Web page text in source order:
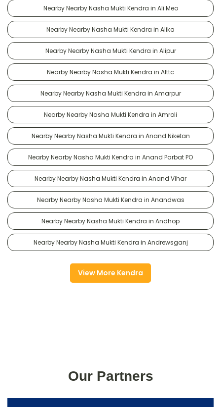
Nearby Nearby Nasha Mukti Kendra in Ali Meo
Nearby Nearby Nasha Mukti Kendra in Alika
Nearby Nearby Nasha Mukti Kendra in Alipur
Nearby Nearby Nasha Mukti Kendra in Alttc
Nearby Nearby Nasha Mukti Kendra in Amarpur
Nearby Nearby Nasha Mukti Kendra in Amroli
Nearby Nearby Nasha Mukti Kendra in Anand Niketan
Nearby Nearby Nasha Mukti Kendra in Anand Parbat PO
Nearby Nearby Nasha Mukti Kendra in Anand Vihar
Nearby Nearby Nasha Mukti Kendra in Anandwas
Nearby Nearby Nasha Mukti Kendra in Andhop
Nearby Nearby Nasha Mukti Kendra in Andrewsganj
View More Kendra
Our Partners